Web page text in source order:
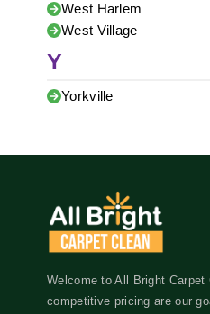
West Harlem
West Village
Y
Yorkville
Welcome to All Bright Carpet
competitive pricing are our